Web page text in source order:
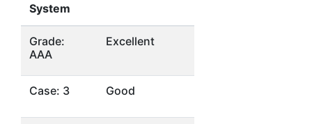
System
Grade:
AAA
Excellent
Case: 3 Good